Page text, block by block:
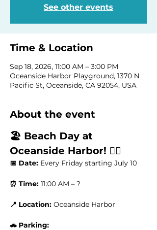
See other events
Time & Location
Sep 18, 2026, 11:00 AM – 3:00 PM
Oceanside Harbor Playground, 1370 N
Pacific St, Oceanside, CA 92054, USA
About the event
🏖️ Beach Day at
Oceanside Harbor! 🏄‍♂️
📅 Date: Every Friday starting July 10
⏰ Time: 11:00 AM – ?
📍 Location: Oceanside Harbor
🚗 Parking: